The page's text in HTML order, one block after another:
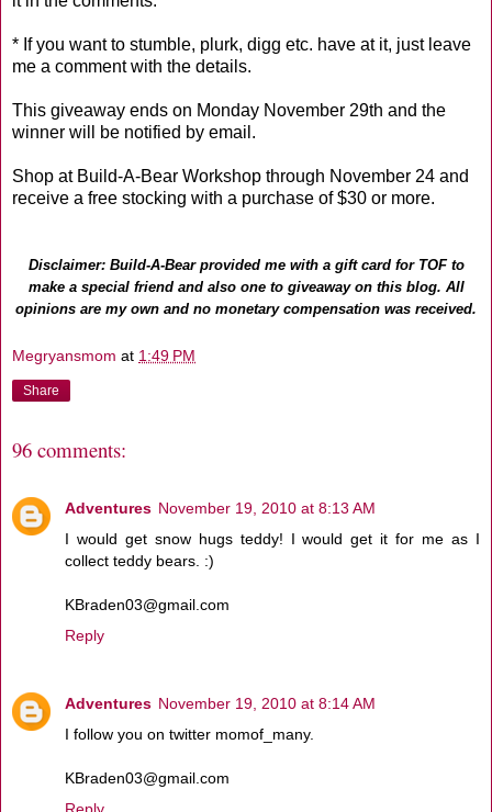
* If you want to stumble, plurk, digg etc. have at it, just leave
me a comment with the details.
This giveaway ends on Monday November 29th and the
winner will be notified by email.
Shop at Build-A-Bear Workshop through November 24 and
receive a free stocking with a purchase of $30 or more.
Disclaimer: Build-A-Bear provided me with a gift card for TOF to
make a special friend and also one to giveaway on this blog. All
opinions are my own and no monetary compensation was received.
Megryansmom at 1:49 PM
Share
96 comments:
Adventures November 19, 2010 at 8:13 AM
I would get snow hugs teddy! I would get it for me as I
collect teddy bears. :)
KBraden03@gmail.com
Reply
Adventures November 19, 2010 at 8:14 AM
I follow you on twitter momof_many.
KBraden03@gmail.com
Reply